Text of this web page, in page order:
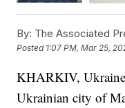
By: The Associated
Posted 1:07 PM, Mar 25,
KHARKIV,
Ukrainian city of